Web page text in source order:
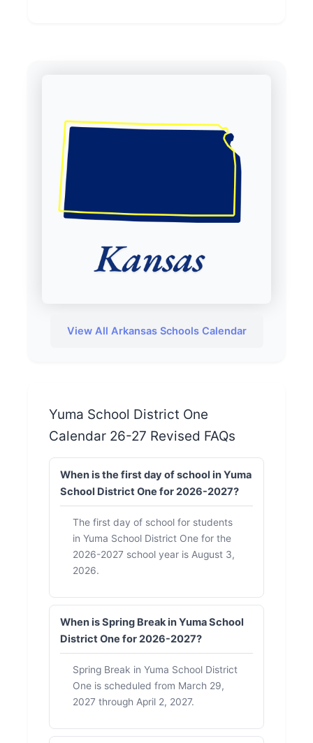
Yuma School District One
Calendar 26-27 Revised FAQs
When is the first day of school in Yuma
School District One for 2026-2027?
The first day of school for students
in Yuma School District One for the
2026-2027 school year is August 3,
2026.
When is Spring Break in Yuma School
District One for 2026-2027?
Spring Break in Yuma School District
One is scheduled from March 29,
2027 through April 2, 2027.
View All Arkansas Schools Calendar